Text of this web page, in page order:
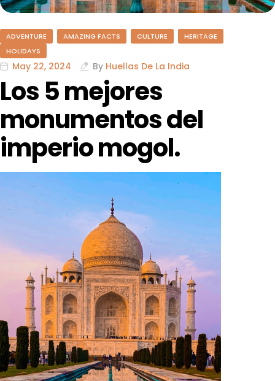
ADVENTURE AMAZING FACTS CULTURE
HERITAGE
HOLIDAYS
May 22, 2024 By Huellas De La India
Los 5 mejores
monumentos del
imperio mogol.